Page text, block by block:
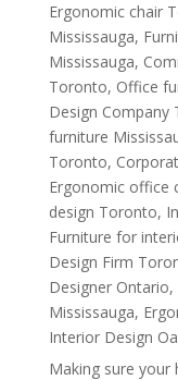
Ergonomic chair
Mississauga,
Mississauga,
Toronto, Office
Design Company
furniture
Toronto,
Ergonomic office
design Toronto,
Furniture for
Design Firm
Designer Ontario,
Mississauga,
Interior Design
Making sure